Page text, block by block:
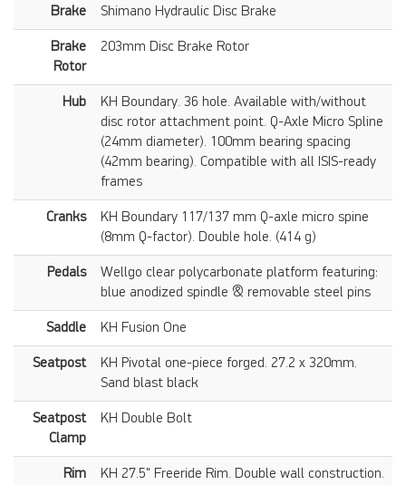
Brake Shimano Hydraulic Disc Brake
Brake
Rotor
203mm Disc Brake Rotor
Hub
KH Boundary. 36 hole. Available with/without
disc rotor attachment point. Q-Axle Micro Spline
(24mm diameter). 100mm bearing spacing
(42mm bearing). Compatible with all ISIS-ready
frames
Cranks
KH Boundary 117/137 mm Q-axle micro spine
(8mm Q-factor). Double hole. (414 g)
Pedals
Wellgo clear polycarbonate platform featuring:
blue anodized spindle & removable steel pins
Saddle KH Fusion One
Seatpost
KH Pivotal one-piece forged. 27.2 x 320mm.
Sand blast black
Seatpost
Clamp
KH Double Bolt
Rim
KH 27.5" Freeride Rim. Double wall construction.